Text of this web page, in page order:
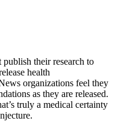
publish their research to
health
organizations feel they
as they are released.
truly a medical certainty